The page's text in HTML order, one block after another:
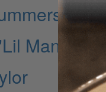
of
Man"